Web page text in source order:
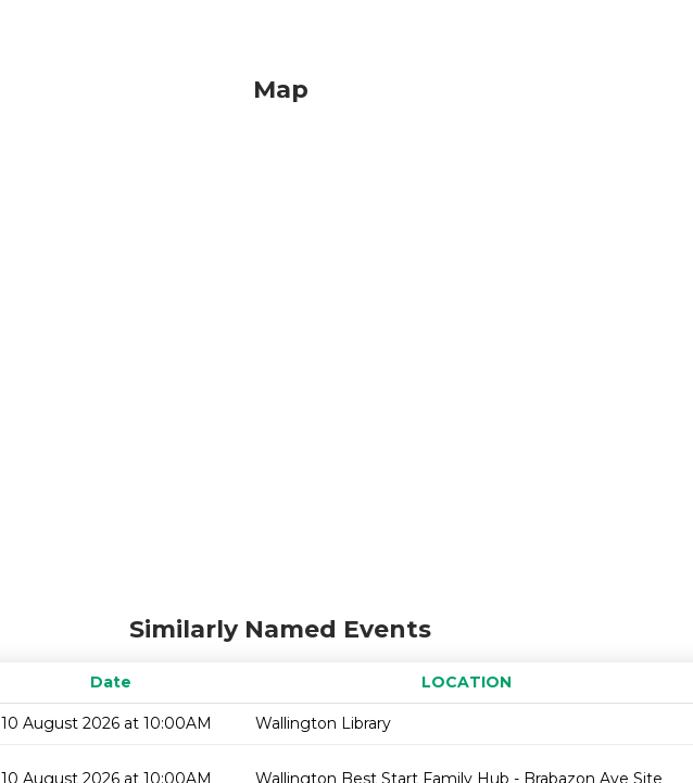
Map
Similarly Named Events
Date
LOCATION
10 August 2026 at 10:00AM Wallington Library
10 August 2026 at 10:00AM Wallington Best Start Family Hub - Brabazon Ave Site